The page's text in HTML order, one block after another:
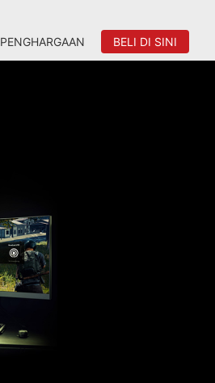
PENGHARGAAN BELI DI SINI